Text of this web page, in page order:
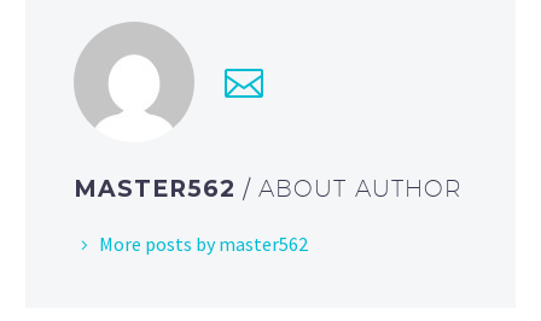
MASTER562 / ABOUT AUTHOR
More posts by master562